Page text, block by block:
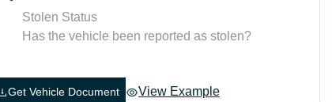
Stolen Status
Has the vehicle been reported as stolen?
Get Vehicle Document View Example